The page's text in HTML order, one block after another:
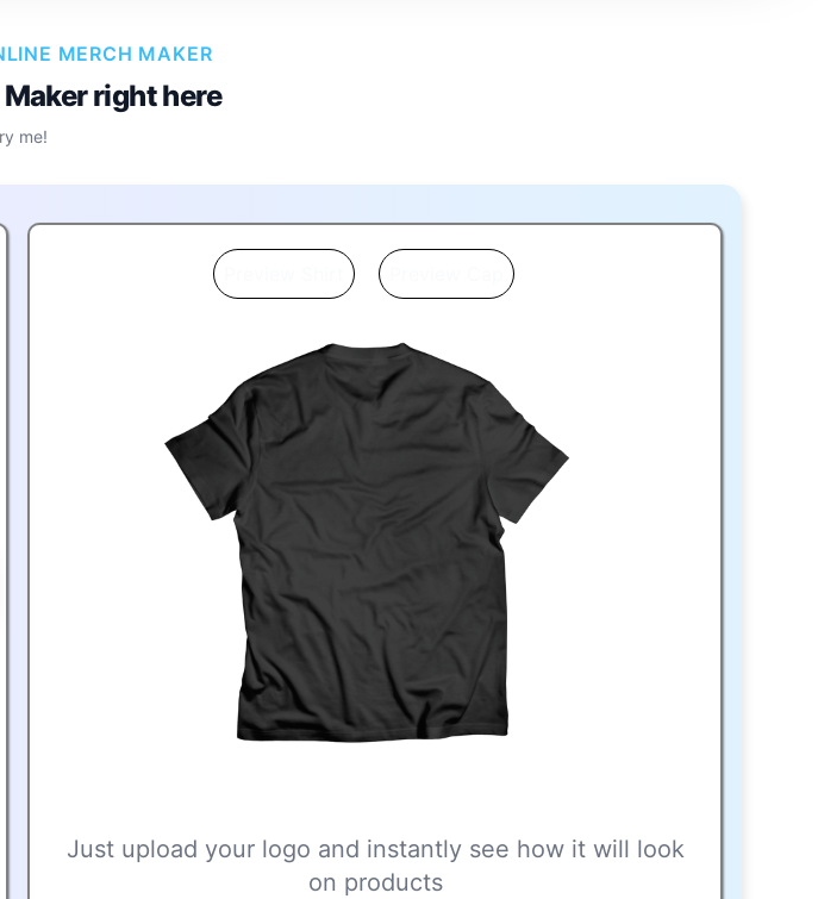
MERCH MAKER
right here
me!
Just upload your logo and instantly see how it will look
on products